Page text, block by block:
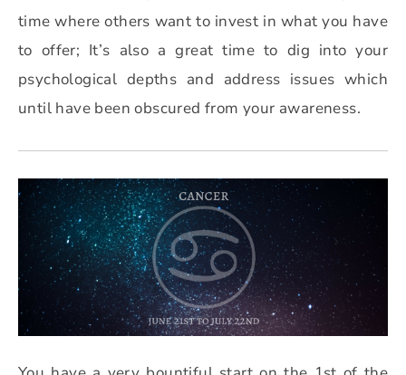
time where others want to invest in what you have
to offer; It’s also a great time to dig into your
psychological depths and address issues which
until have been obscured from your awareness.